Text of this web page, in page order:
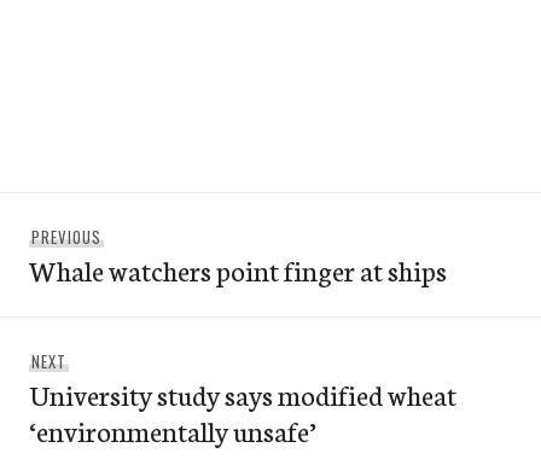
navigation
PREVIOUS
post:
Whale watchers point finger at ships
NEXT
post:
University study says modified wheat
‘environmentally unsafe’